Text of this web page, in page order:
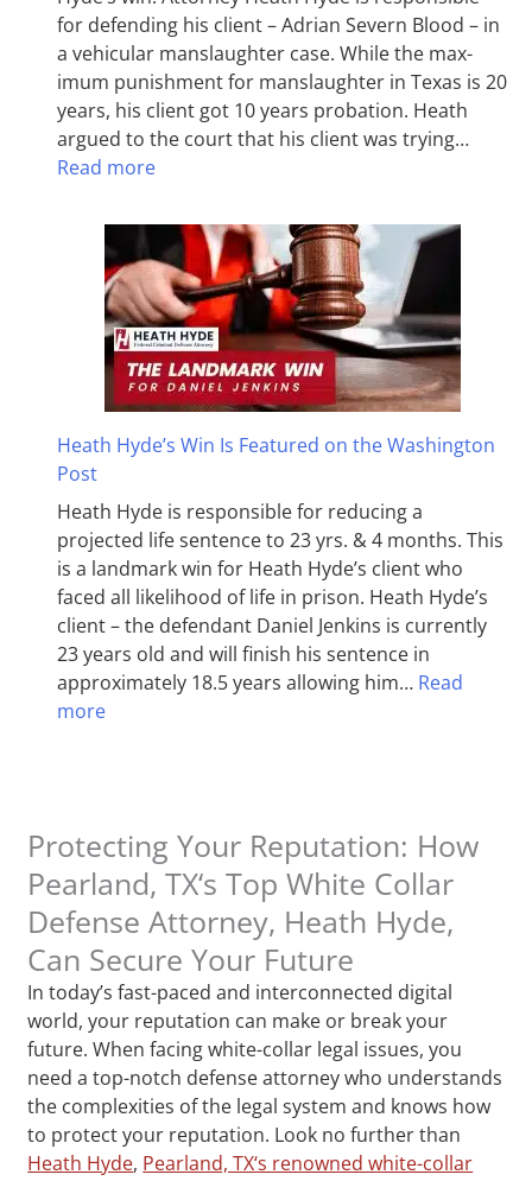
for defending his client – Adrian Severn Blood – in
a vehicular manslaughter case. While the max­
imum pun­ish­ment for man­slaughter in Texas is 20
years, his client got 10 years probation. Heath
argued to the court that his client was trying…
Read more
Heath Hyde’s Win Is Featured on the Washington
Post
Heath Hyde is responsible for reducing a
projected life sentence to 23 yrs. & 4 months. This
is a landmark win for Heath Hyde’s client who
faced all likelihood of life in prison. Heath Hyde’s
client – the defendant Daniel Jenkins is currently
23 years old and will finish his sentence in
approximately 18.5 years allowing him… Read
more
Protecting Your Reputation: How
Pearland, TX‘s Top White Collar
Defense Attorney, Heath Hyde,
Can Secure Your Future
In today’s fast-paced and interconnected digital
world, your reputation can make or break your
future. When facing white-collar legal issues, you
need a top-notch defense attorney who understands
the complexities of the legal system and knows how
to protect your reputation. Look no further than
Heath Hyde, Pearland, TX‘s renowned white-collar